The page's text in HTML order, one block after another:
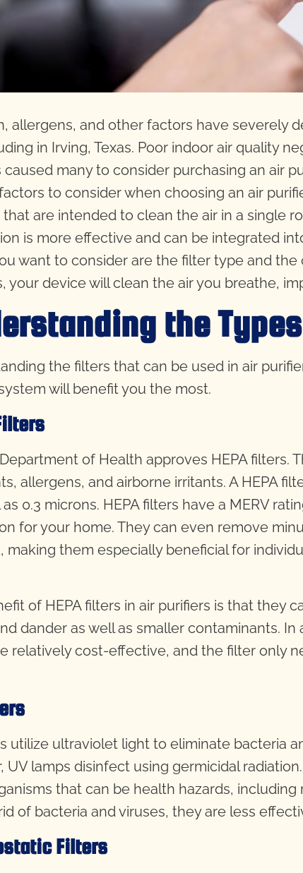
allergens, and other factors have severely
in Irving, Texas. Poor indoor air quality
caused many to consider purchasing an air
to consider when choosing an air
that are intended to clean the air in a single
is more effective and can be integrated
want to consider are the filter type and
your device will clean the air you breathe,
the
the filters that can be used in air
will benefit you the most.
of Health approves HEPA filters.
allergens, and airborne irritants. A HEPA
as 0.3 microns. HEPA filters have a MERV
for your home. They can even remove
making them especially beneficial for
of HEPA filters in air purifiers is that they
dander as well as smaller contaminants. In
relatively cost-effective, and the filter only
utilize ultraviolet light to eliminate bacteria
UV lamps disinfect using germicidal
that can be health hazards,
of bacteria and viruses, they are less
Filters